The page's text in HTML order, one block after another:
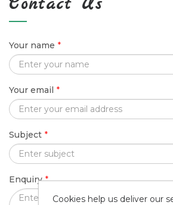
Contact Us
Your name *
Your email *
Subject *
Enquiry *
Cookies help us deliver our